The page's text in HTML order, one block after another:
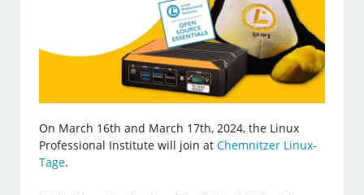
On March 16th and March 17th, 2024, the Linux
Professional Institute will join atChemnitzer Linux-
Tage.